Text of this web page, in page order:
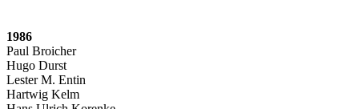
1986
Paul Broicher
Hugo Durst
Lester M. Entin
Hartwig Kelm